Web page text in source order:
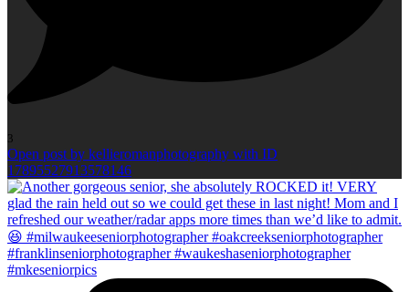
3
Open post by kellieromanphotography with ID
17895527913578146